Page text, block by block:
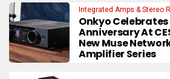
Integrated Amps & Stereo
Onkyo
Anniversary At
New Muse
Amplifier Series